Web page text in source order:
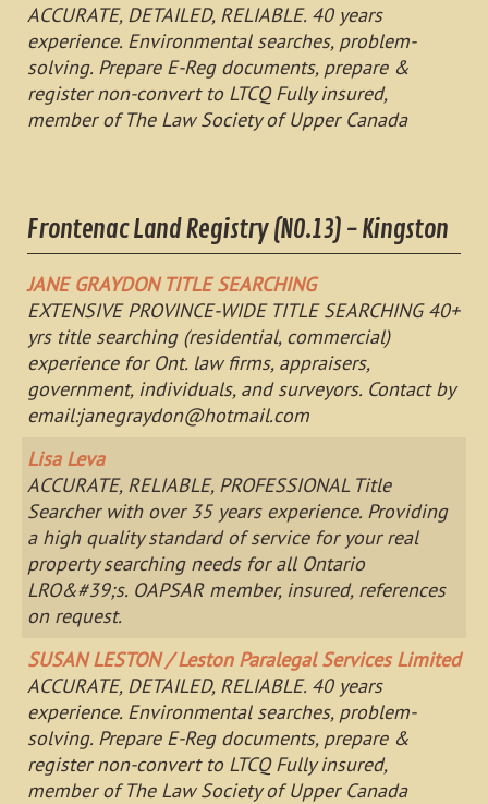
ACCURATE, DETAILED, RELIABLE. 40 years
experience. Environmental searches, problem-
solving. Prepare E-Reg documents, prepare &
register non-convert to LTCQ Fully insured,
member of The Law Society of Upper Canada
Frontenac Land Registry (NO.13) - Kingston
JANE GRAYDON TITLE SEARCHING
EXTENSIVE PROVINCE-WIDE TITLE SEARCHING 40+
yrs title searching (residential, commercial)
experience for Ont. law firms, appraisers,
government, individuals, and surveyors. Contact by
email:janegraydon@hotmail.com
Lisa Leva
ACCURATE, RELIABLE, PROFESSIONAL Title
Searcher with over 35 years experience. Providing
a high quality standard of service for your real
property searching needs for all Ontario
LRO&#39;s. OAPSAR member, insured, references
on request.
SUSAN LESTON / Leston Paralegal Services Limited
ACCURATE, DETAILED, RELIABLE. 40 years
experience. Environmental searches, problem-
solving. Prepare E-Reg documents, prepare &
register non-convert to LTCQ Fully insured,
member of The Law Society of Upper Canada